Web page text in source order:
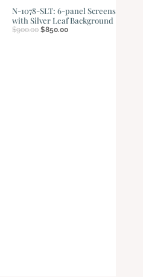
N-1078-SLT: 6-panel Screens
with Silver Leaf Background
$900.00 Original
price
$850.00Current